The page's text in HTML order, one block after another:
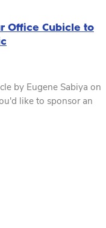
Office Cubicle to
by Eugene Sabiya on
like to sponsor an